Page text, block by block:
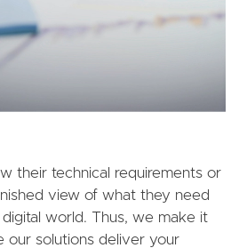
their technical requirements or
view of what they need
world. Thus, we make it
our solutions deliver your